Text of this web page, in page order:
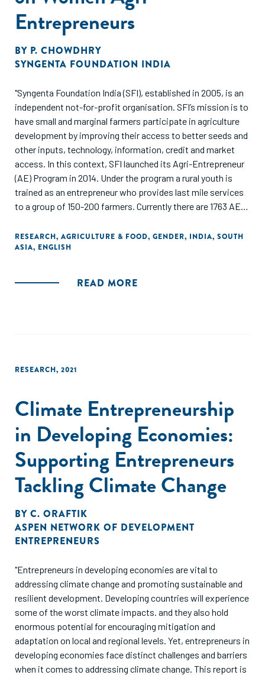
Entrepreneurs
BY P. CHOWDHRY
SYNGENTA FOUNDATION INDIA
"Syngenta Foundation India (SFI), established in 2005, is an
independent not-for-profit organisation. SFI’s mission is to
have small and marginal farmers participate in agriculture
development by improving their access to better seeds and
other inputs, technology, information, credit and market
access. In this context, SFI launched its Agri-Entrepreneur
(AE) Program in 2014. Under the program a rural youth is
trained as an entrepreneur who provides last mile services
to a group of 150-200 farmers. Currently there are 1763 AEs
farmers across India.
active across 5 project locations, i.e; Bihar, Jharkhand,
RESEARCH, AGRICULTURE & FOOD, GENDER, INDIA, SOUTH
ASIA, ENGLISH
READ MORE
RESEARCH, 2021
Climate Entrepreneurship
in Developing Economies:
Supporting Entrepreneurs
Tackling Climate Change
BY C. ORAFTIK
ASPEN NETWORK OF DEVELOPMENT
ENTREPRENEURS
"Entrepreneurs in developing economies are vital to
addressing climate change and promoting sustainable and
resilient development. Developing countries will experience
some of the worst climate impacts. and they also hold
enormous potential for encouraging mitigation and
adaptation on local and regional levels. Yet, entrepreneurs in
developing economies face distinct challenges and barriers
when it comes to addressing climate change. This report is